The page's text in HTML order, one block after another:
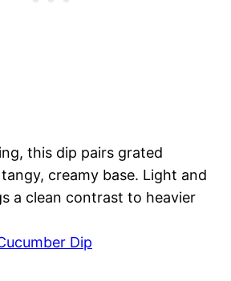
this dip pairs grated
creamy base. Light and
a clean contrast to heavier
Dip